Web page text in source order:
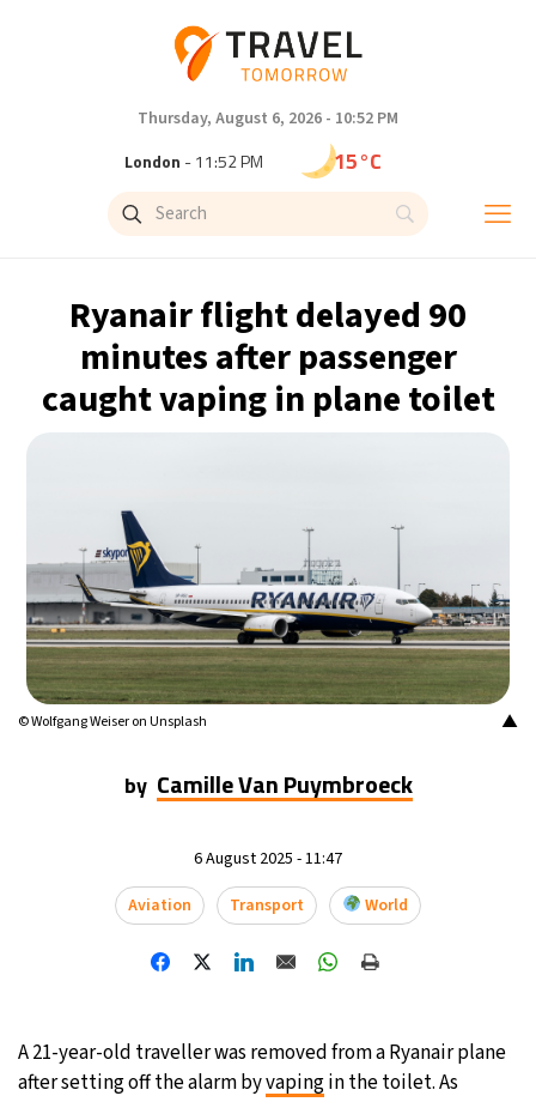
Thursday, August 6, 2026 - 10:52 PM
London - 11:52 PM 15°C
Paris- 12:52 AM
Istanbul - 1:52 AM 24°C
Singapore- 6:52 AM 30°C
Cape Town
Buenos Aires- 7:52 PM 15°C
Mexico City- 4:52 PM 17°C
Seoul- 7:52 AM 35°C
24°C
Berlin- 12:52 AM 20°C
Ryanair flight delayed 90
minutes after passenger
caught vaping in plane toilet
▲
© Wolfgang Weiser on Unsplash
by Camille Van Puymbroeck
6 August 2025 - 11:47
Aviation
Transport World
A 21-year-old traveller was removed from a Ryanair plane
after setting off the alarm byvapingin the toilet. As